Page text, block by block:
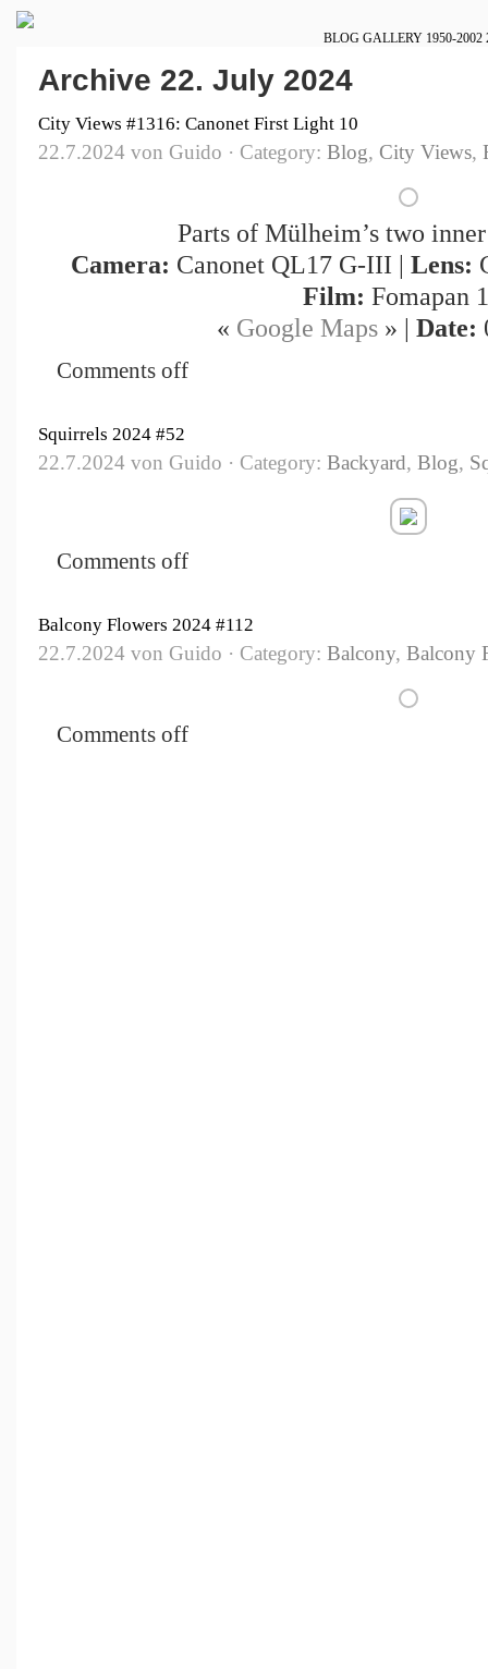
BLOG GALLERY 1950-2002
Archive 22. July 2024
City Views #1316: Canonet First Light 10
22.7.2024 von Guido · Category: Blog, City Views,
Parts of Mülheim’s two
Camera: Canonet QL17 G-III | Lens:
Film: Fomapan
« Google Maps» | Date:
Comments off
Squirrels 2024 #52
22.7.2024 von Guido · Category: Backyard, Blog,
Comments off
Balcony Flowers 2024 #112
22.7.2024 von Guido · Category: Balcony, Balcony
Comments off